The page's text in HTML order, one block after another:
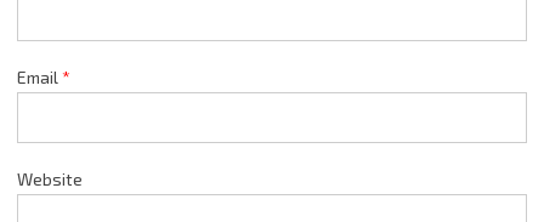
Email *
Website